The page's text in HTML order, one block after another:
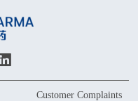
Customer Complaints